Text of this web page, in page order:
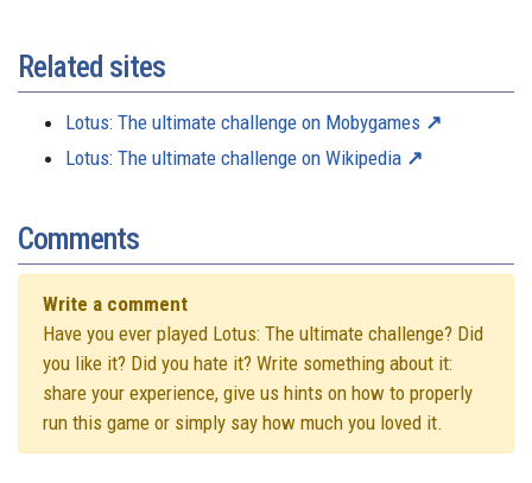
Related sites
Lotus: The ultimate challenge on Mobygames
Lotus: The ultimate challenge on Wikipedia
Comments
Write a comment
Have you ever played Lotus: The ultimate challenge? Did
you like it? Did you hate it? Write something about it:
share your experience, give us hints on how to properly
run this game or simply say how much you loved it.